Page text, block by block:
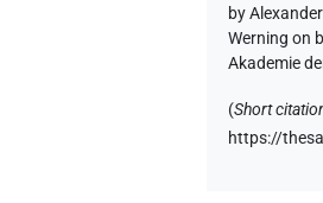
by
Werning on
Akademie
(Short
https://